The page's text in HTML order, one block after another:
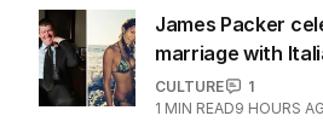
James Packer
marriage with
CULTURE
1
1 MIN READ9 HOURS